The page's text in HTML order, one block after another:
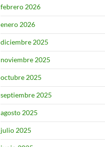
febrero 2026
enero 2026
diciembre 2025
noviembre 2025
octubre 2025
septiembre 2025
agosto 2025
julio 2025